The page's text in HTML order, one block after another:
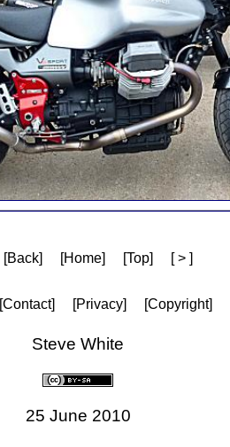
[Back] [Home] [Top] [ > ]
[Contact] [Privacy] [Copyright]
Steve White
25 June 2010